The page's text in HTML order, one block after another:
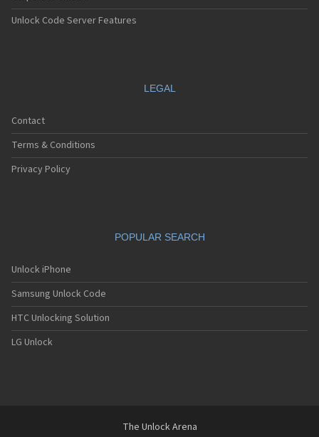
Unlock Code Server Features
LEGAL
Contact
Terms & Conditions
Privacy Policy
POPULAR SEARCH
Unlock iPhone
Samsung Unlock Code
HTC Unlocking Solution
LG Unlock
The Unlock Arena